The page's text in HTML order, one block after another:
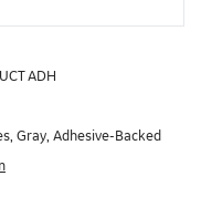
ADH
Gray, Adhesive-Backed